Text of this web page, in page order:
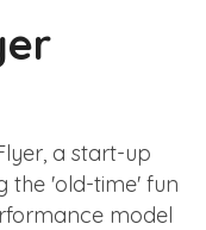
a start-up
the 'old-time' fun
model